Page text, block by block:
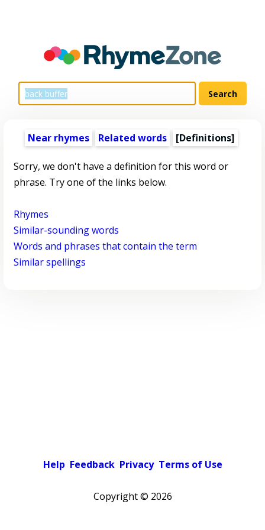
Near rhymes Related words [Definitions]
Sorry, we don't have a definition for this word or
phrase. Try one of the links below.
Rhymes
Similar-sounding words
Words and phrases that contain the term
Similar spellings
Help Feedback Privacy Terms of Use
Copyright © 2026